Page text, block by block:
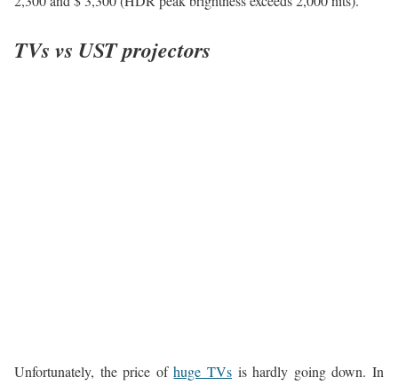
TVs vs UST projectors
Unfortunately, the price ofhuge TVs is hardly going down. In